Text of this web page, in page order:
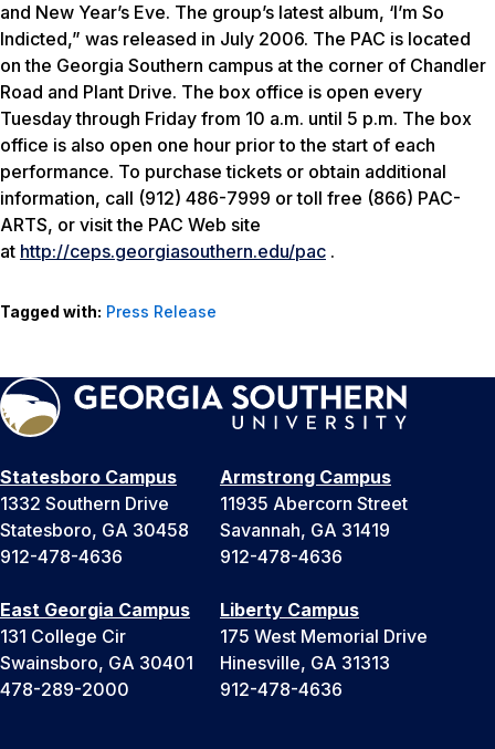
and New Year’s Eve. The group’s latest album, ‘I’m So
Indicted,” was released in July 2006. The PAC is located
on the Georgia Southern campus at the corner of Chandler
Road and Plant Drive. The box office is open every
Tuesday through Friday from 10 a.m. until 5 p.m. The box
office is also open one hour prior to the start of each
performance. To purchase tickets or obtain additional
information, call (912) 486-7999 or toll free (866) PAC-
ARTS, or visit the PAC Web site
at http://ceps.georgiasouthern.edu/pac .
Tagged with: Press Release
Statesboro Campus
1332 Southern Drive
Statesboro, GA 30458
912-478-4636
Armstrong Campus
11935 Abercorn Street
Savannah, GA 31419
912-478-4636
East Georgia Campus
131 College Cir
Swainsboro, GA 30401
478-289-2000
Liberty Campus
175 West Memorial Drive
Hinesville, GA 31313
912-478-4636